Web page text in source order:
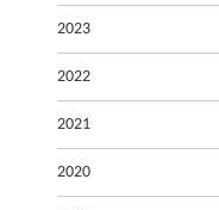
2023
2022
2021
2020